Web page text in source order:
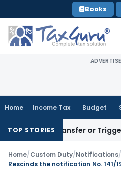
to
content
Books
Home Income Tax Budget
TOP STORIES
Transfer or Trigger
Home/Custom Duty/Notifications/